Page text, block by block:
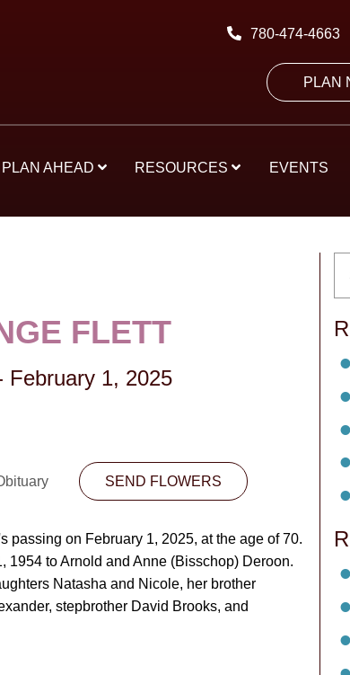
780-474-4663
PLAN
PLAN AHEAD RESOURCES EVENTS
FLETT
February 1, 2025
SEND FLOWERS
passing on February 1, 2025, at the age of 70.
1954 to Arnold and Anne (Bisschop) Deroon.
Natasha and Nicole, her brother
stepbrother David Brooks, and